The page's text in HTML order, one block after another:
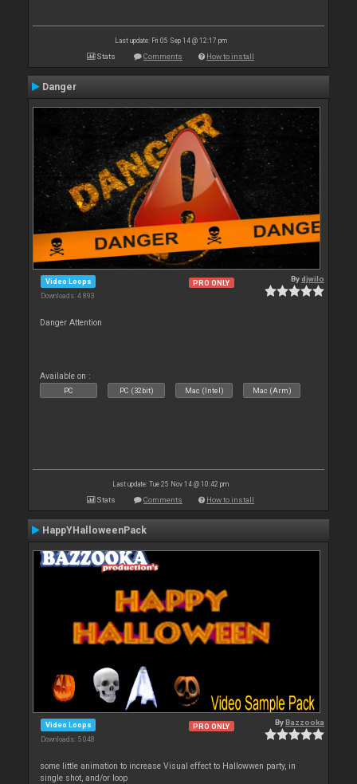
Last update: Fri 05 Sep 14 @ 12:17 pm
Stats Comments How to install
Danger
Video Loops
Downloads: 4 893
PRO ONLY Bydjwilo
Danger Attention
Available on :
PC PC (32bit) Mac (Intel) Mac (Arm)
Last update: Tue 25 Nov 14 @ 10:42 pm
Stats Comments How to install
HappYHalloweenPack
Video Loops
Downloads: 5 048
PRO ONLY ByBazzooka
some little animation to increase Visual effect to Hallowwen party, in
single shot, and/or loop